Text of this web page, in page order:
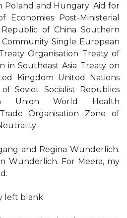
Poland and Hungary: Aid for
Post-Ministerial
Republic of China Southern
Single European
Organisation Treaty of
in Southeast Asia Treaty on
Kingdom United Nations
Soviet Socialist Republics
Union World Health
Organisation Zone of
and Regina Wunderlich.
Wunderlich. For Meera, my
left blank